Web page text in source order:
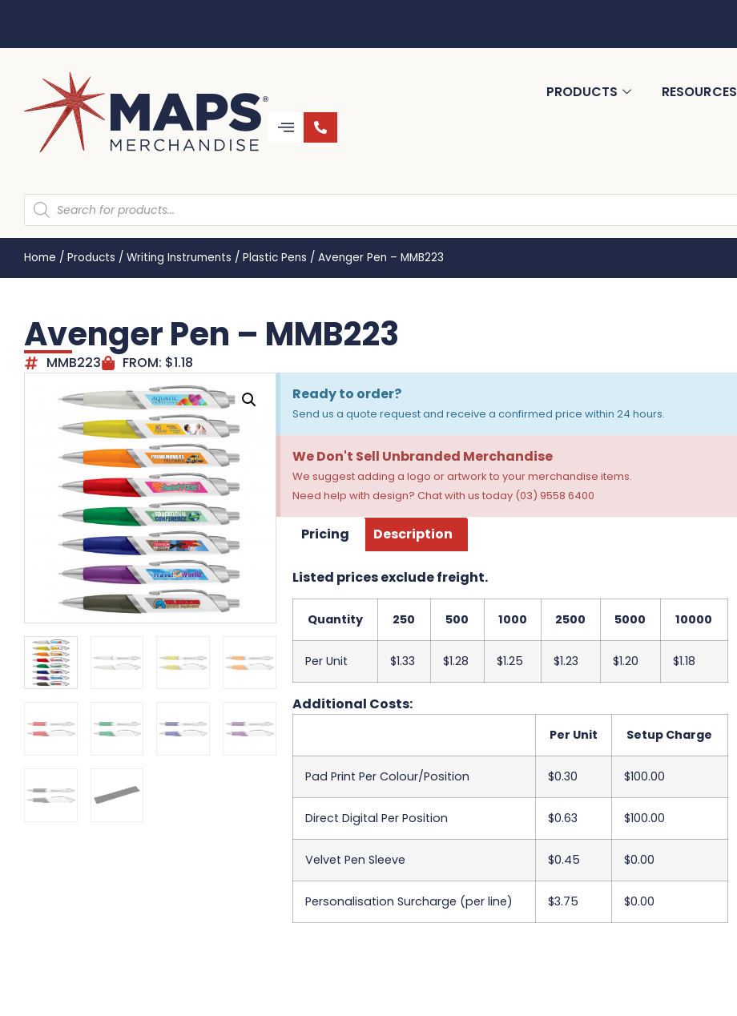
PRODUCTS RESOURCES
Home / Products / Writing Instruments / Plastic Pens / Avenger Pen – MMB223
Avenger Pen – MMB223
MMB223 FROM: $1.18
Ready to order?
Send us a quote request and receive a confirmed price within 24 hours.
We Don't Sell Unbranded Merchandise
We suggest adding a logo or artwork to your merchandise items.
Need help with design? Chat with us today (03) 9558 6400
Pricing Description
Listed prices exclude freight.
Quantity 250 500 1000 2500 5000 10000
Per Unit $1.33 $1.28 $1.25 $1.23 $1.20 $1.18
Additional Costs:
Per Unit Setup Charge
Pad Print Per Colour/Position $0.30 $100.00
Direct Digital Per Position $0.63 $100.00
Velvet Pen Sleeve $0.45 $0.00
Personalisation Surcharge (per line) $3.75 $0.00